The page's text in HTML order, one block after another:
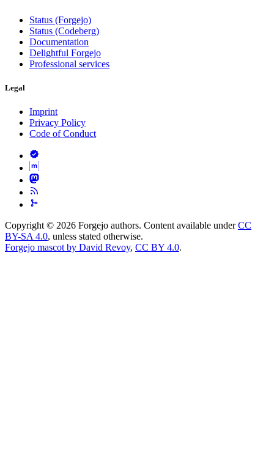
Status (Forgejo)
Status (Codeberg)
Documentation
Delightful Forgejo
Professional services
Legal
Imprint
Privacy Policy
Code of Conduct
Copyright © 2026 Forgejo authors. Content available underCC
BY-SA 4.0, unless stated otherwise.
Forgejo mascot by David Revoy, CC BY 4.0.